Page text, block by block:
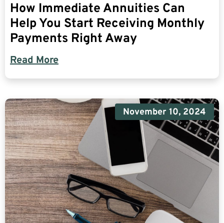
How Immediate Annuities Can
Help You Start Receiving Monthly
Payments Right Away
Read More
November 10, 2024